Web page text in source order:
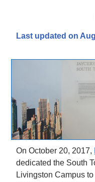
Last updated on
On October 20, 2017,
dedicated the South
Livingston Campus